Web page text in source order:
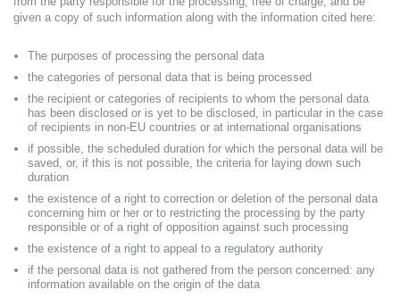
given a copy of such information along with the information cited here:
The purposes of processing the personal data
the categories of personal data that is being processed
the recipient or categories of recipients to whom the personal data
has been disclosed or is yet to be disclosed, in particular in the case
of recipients in non-EU countries or at international organisations
if possible, the scheduled duration for which the personal data will be
saved, or, if this is not possible, the criteria for laying down such
duration
the existence of a right to correction or deletion of the personal data
concerning him or her or to restricting the processing by the party
responsible or of a right of opposition against such processing
the existence of a right to appeal to a regulatory authority
if the personal data is not gathered from the person concerned: any
information available on the origin of the data